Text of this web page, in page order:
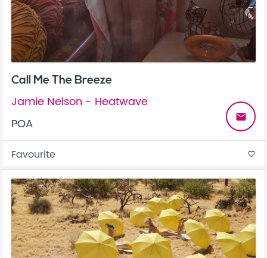
Call Me The Breeze
Jamie Nelson - Heatwave
POA
email
Favourite favorite_border